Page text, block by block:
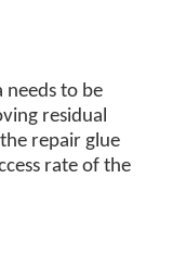
needs to be
residual
repair glue
rate of the